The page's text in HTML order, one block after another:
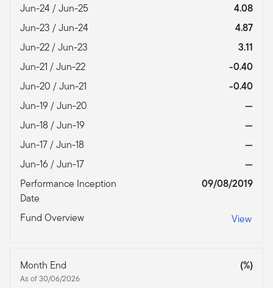
Jun-24 / Jun-25
4.08
Jun-23 / Jun-24
4.87
Jun-22 / Jun-23
3.11
Jun-21 / Jun-22
-0.40
Jun-20 / Jun-21
-0.40
Jun-19 / Jun-20
—
Jun-18 / Jun-19
—
Jun-17 / Jun-18
—
Jun-16 / Jun-17
—
Performance Inception
Date
09/08/2019
Fund Overview View
Month End
As of 30/06/2026
(%)